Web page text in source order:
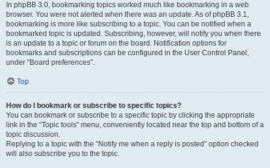
In phpBB 3.0, bookmarking topics worked much like bookmarking in a web
browser. You were not alerted when there was an update. As of phpBB 3.1,
bookmarking is more like subscribing to a topic. You can be notified when a
bookmarked topic is updated. Subscribing, however, will notify you when there
is an update to a topic or forum on the board. Notification options for
bookmarks and subscriptions can be configured in the User Control Panel,
under “Board preferences”.
Top
How do I bookmark or subscribe to specific topics?
You can bookmark or subscribe to a specific topic by clicking the appropriate
link in the “Topic tools” menu, conveniently located near the top and bottom of a
topic discussion.
Replying to a topic with the “Notify me when a reply is posted” option checked
will also subscribe you to the topic.